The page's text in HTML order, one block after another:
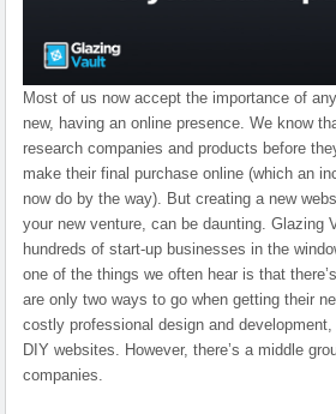
Most of us now accept the importance of
new, having an online presence. We know
research companies and products before
make their final purchase online (which an
now do by the way). But creating a new
your new venture, can be daunting. Glazing
hundreds of start-up businesses in the
one of the things we often hear is that
are only two ways to go when getting their
costly professional design and development,
DIY websites. However, there’s a middle
companies.